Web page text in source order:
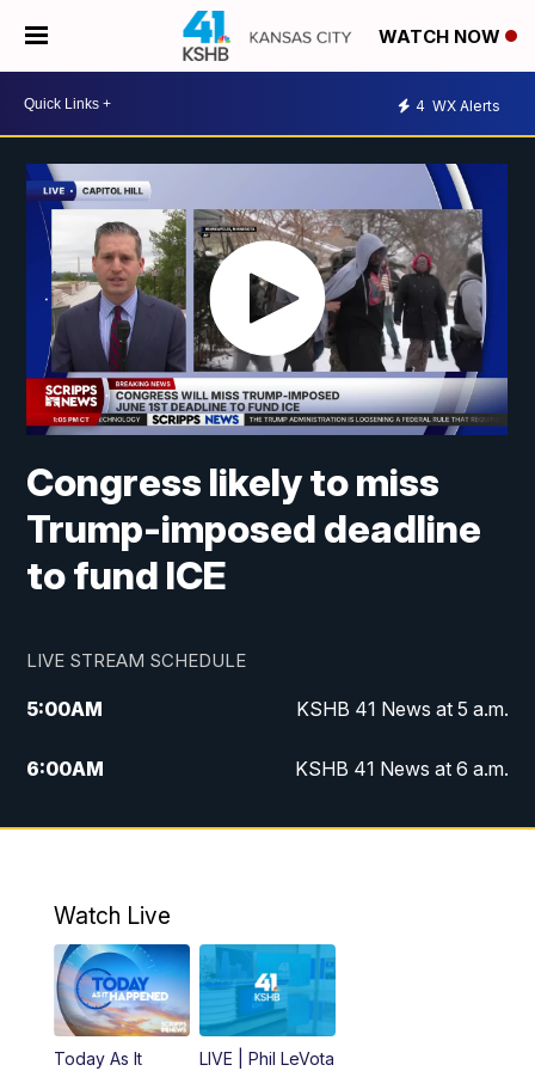
WATCH NOW
4 WX Alerts
Congress likely to miss
Trump-imposed deadline
to fund ICE
LIVE STREAM SCHEDULE
5:00AM KSHB 41 News at 5 a.m.
6:00AM KSHB 41 News at 6 a.m.
7:00AM
KSHB 41 News Today on 38 the
8:00AM
Replay: KSHB 41 News at 7 a.m. on 38
11:00AM KSHB 41 News at Midday
12:00PM Replay: KSHB 41 News Midday
Watch Live
Today As It
LIVE | Phil LeVota